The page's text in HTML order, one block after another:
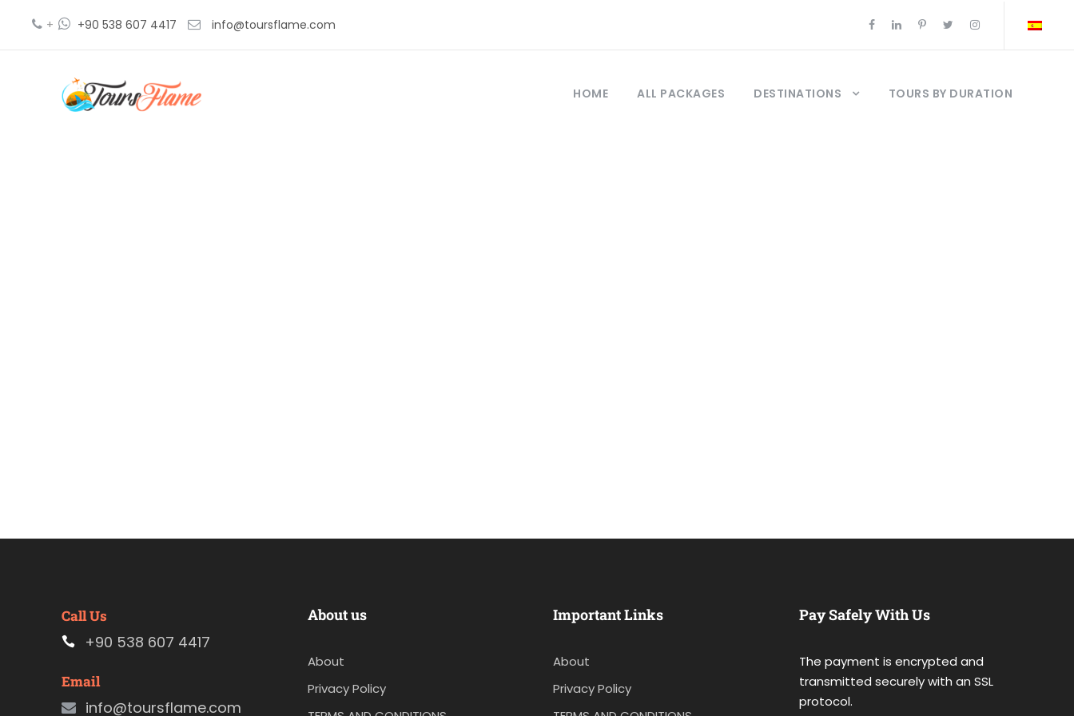
+ +90 538 607 4417 info@toursflame.com
HOME ALL PACKAGES DESTINATIONS TOURS BY DURATION
Call Us
+90 538 607 4417
Email
info@toursflame.com
About us
About
Privacy Policy
Important Links
About
Privacy Policy
Pay Safely With Us
The payment is encrypted and
transmitted securely with an SSL
protocol.